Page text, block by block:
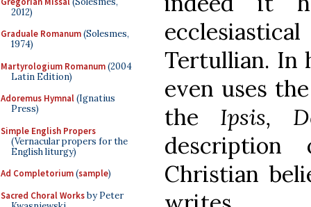
2012)
Graduale Romanum(Solesmes,
1974)
Martyrologium Romanum(2004
Latin Edition)
Adoremus Hymnal(Ignatius
Press)
Simple English Propers
(Vernacular propers for the
English liturgy)
Ad Completorium(sample)
Sacred Choral Worksby Peter
Tertullian. In
even uses
the Ipsis,
Christian